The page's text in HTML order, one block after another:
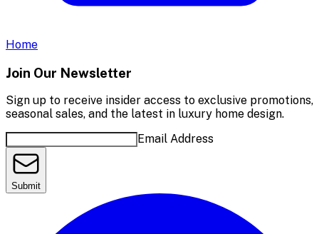
Home
Join Our Newsletter
Sign up to receive insider access to exclusive promotions,
seasonal sales, and the latest in luxury home design.
Email Address
Submit